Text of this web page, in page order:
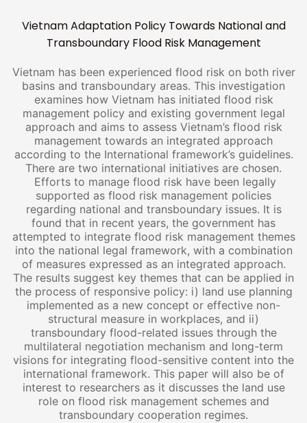
Vietnam Adaptation Policy Towards National and
Transboundary Flood Risk Management
Vietnam has been experienced flood risk on both river
basins and transboundary areas. This investigation
examines how Vietnam has initiated flood risk
management policy and existing government legal
approach and aims to assess Vietnam’s flood risk
management towards an integrated approach
according to the International framework’s guidelines.
There are two international initiatives are chosen.
Efforts to manage flood risk have been legally
supported as flood risk management policies
regarding national and transboundary issues. It is
found that in recent years, the government has
attempted to integrate flood risk management themes
into the national legal framework, with a combination
of measures expressed as an integrated approach.
The results suggest key themes that can be applied in
the process of responsive policy: i) land use planning
implemented as a new concept or effective non-
structural measure in workplaces, and ii)
transboundary flood-related issues through the
multilateral negotiation mechanism and long-term
visions for integrating flood-sensitive content into the
international framework. This paper will also be of
interest to researchers as it discusses the land use
role on flood risk management schemes and
transboundary cooperation regimes.